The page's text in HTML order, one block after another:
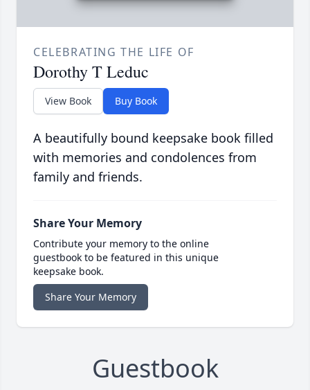
CELEBRATING THE LIFE OF
Dorothy T Leduc
View Book Buy Book
A beautifully bound keepsake book filled
with memories and condolences from
family and friends.
Share Your Memory
Contribute your memory to the online
guestbook to be featured in this unique
keepsake book.
Share Your Memory
Guestbook